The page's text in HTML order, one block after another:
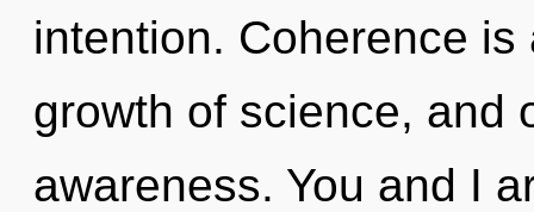
intention. Coherence
growth of science, and
awareness. You and I